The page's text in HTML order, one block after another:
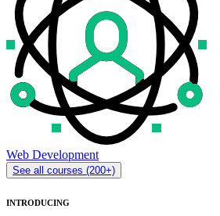
Web Development
See all courses (200+)
INTRODUCING